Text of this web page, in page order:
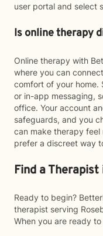
user portal and select
Is online therapy
Online therapy with
where you can
comfort of your home.
or in-app messaging,
office. Your account
safeguards, and you
can make therapy
prefer a discreet way
Find a Therapist
Ready to begin?
therapist serving
When you are ready